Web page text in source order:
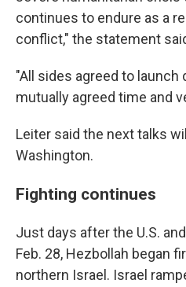
continues to endure as a
conflict," the statement
"All sides agreed to
mutually agreed time and
Leiter said the next talks
Washington.
Fighting continues
Just days after the U.S.
Feb. 28, Hezbollah began
northern Israel. Israel